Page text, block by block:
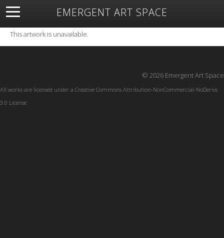
EMERGENT ART SPACE
About Open Space Artists Featured Art
Exhibitions
Resources
This artwork is unavailable.
© 2026 Emergent Art Space
All works are licensed under a Creative Commons Attribution-NonCommercial-NoDerivs
3.0 License